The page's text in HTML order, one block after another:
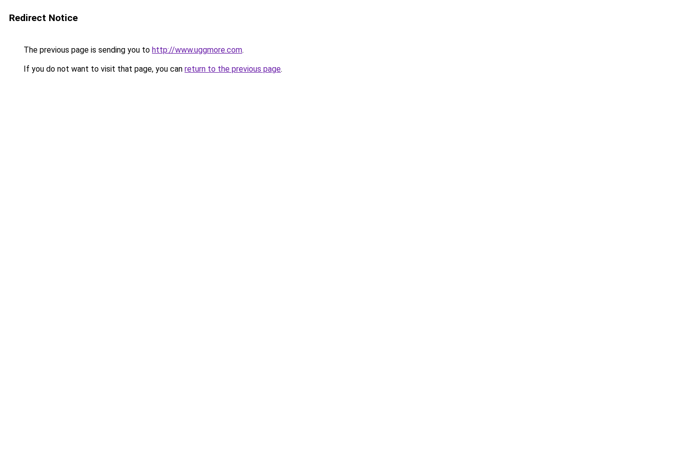
Redirect Notice
The previous page is sending you to http://www.uggmore.com.
If you do not want to visit that page, you can return to the previous page.